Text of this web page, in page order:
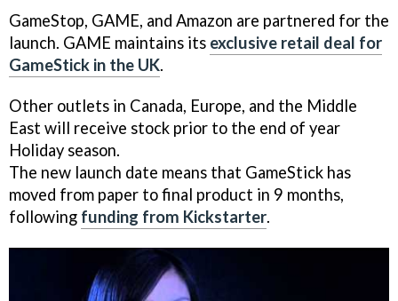
GameStop, GAME, and Amazon are partnered for the
launch. GAME maintains its exclusive retail deal for
GameStick in the UK.
Other outlets in Canada, Europe, and the Middle
East will receive stock prior to the end of year
Holiday season.
The new launch date means that GameStick has
moved from paper to final product in 9 months,
following funding from Kickstarter.